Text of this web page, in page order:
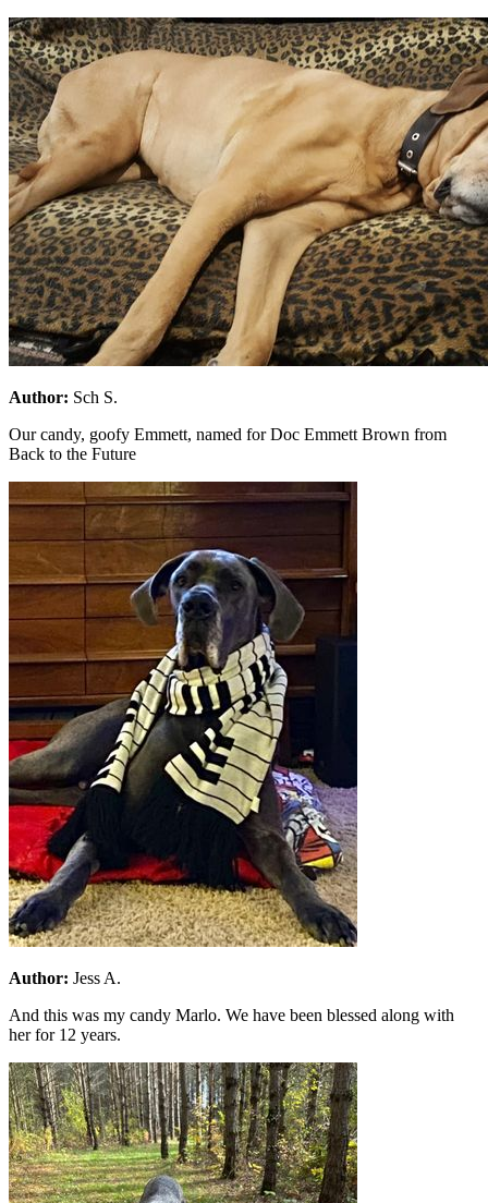
Author: Sch S.
Our candy, goofy Emmett, named for Doc Emmett Brown from
Back to the Future
Author: Jess A.
And this was my candy Marlo. We have been blessed along with
her for 12 years.